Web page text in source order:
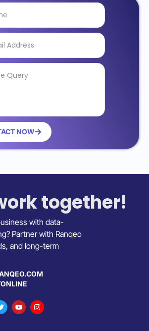
NOW
together!
with data-
Partner with Ranqeo
and long-term